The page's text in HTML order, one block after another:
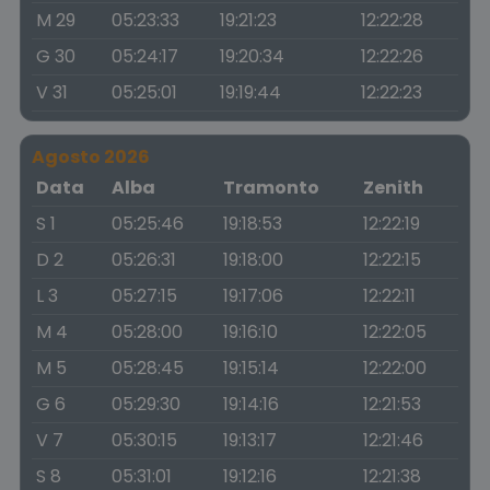
M 29
05:23:33 19:21:23
12:22:28
G 30
05:24:17 19:20:34
12:22:26
V 31
05:25:01 19:19:44 12:22:23
Agosto 2026
Data
Alba Tramonto
Zenith
S 1
05:25:46 19:18:53
12:22:19
D 2
05:26:31 19:18:00
12:22:15
L 3
05:27:15 19:17:06
12:22:11
M 4
05:28:00 19:16:10
12:22:05
M 5
05:28:45 19:15:14
12:22:00
G 6
05:29:30 19:14:16
12:21:53
V 7
05:30:15 19:13:17
12:21:46
S 8
05:31:01 19:12:16
12:21:38